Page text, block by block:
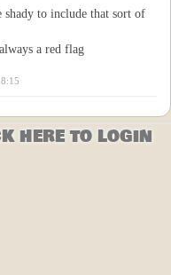
to include that sort of
a red flag
here to login